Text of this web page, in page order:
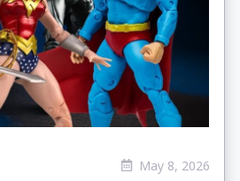
May 8, 2026